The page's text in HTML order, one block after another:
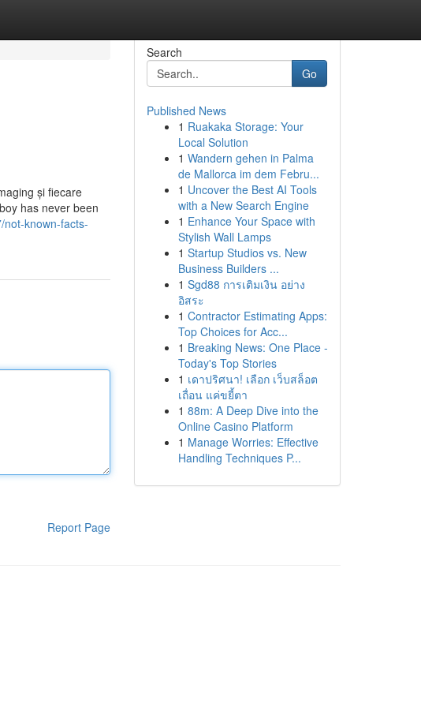
și fiecare
has never been
known-facts-
Report Page
Search
Go
Published News
1 Ruakaka Storage: Your
Local Solution
1 Wandern gehen in Palma
de Mallorca im dem Febru...
1 Uncover the Best AI Tools
with a New Search Engine
1 Enhance Your Space with
Stylish Wall Lamps
1 Startup Studios vs. New
Business Builders ...
1 Sgd88 การเติมเงิน อย่าง
อิสระ
1 Contractor Estimating Apps:
Top Choices for Acc...
1 Breaking News: One Place -
Today's Top Stories
1 เดาปริศนา! เลือก เว็บสล็อต
เถื่อน แค่ขยี้ตา
1 88m: A Deep Dive into the
Online Casino Platform
1 Manage Worries: Effective
Handling Techniques P...